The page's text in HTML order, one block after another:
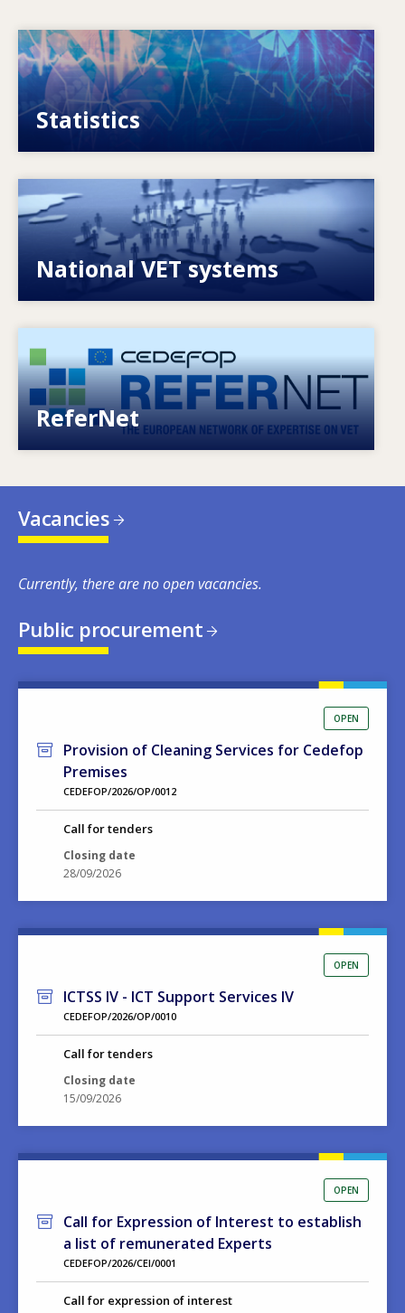
Image
Statistics
VET, skills and labour market statistics
National VET systems
Explore National VET policies and systems
ReferNet
European network of expertise on VET
Vacancies
Currently, there are no open vacancies.
Public procurement
OPEN
Provision of Cleaning Services for Cedefop
Premises
CEDEFOP/2026/OP/0012
Call for tenders
Closing date
28/09/2026
OPEN
ICTSS IV - ICT Support Services IV
CEDEFOP/2026/OP/0010
Call for tenders
Closing date
15/09/2026
OPEN
Call for Expression of Interest to establish
a list of remunerated Experts
CEDEFOP/2026/CEI/0001
Call for expression of interest